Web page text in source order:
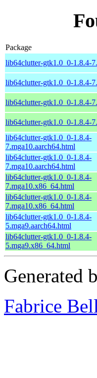
Package
lib64clutter-gtk1.0_0-1.8.4-
lib64clutter-gtk1.0_0-1.8.4-
lib64clutter-gtk1.0_0-1.8.4-
lib64clutter-gtk1.0_0-1.8.4-
lib64clutter-gtk1.0_0-1.8.4-
7.mga10.aarch64.html
lib64clutter-gtk1.0_0-1.8.4-
7.mga10.aarch64.html
lib64clutter-gtk1.0_0-1.8.4-
7.mga10.x86_64.html
lib64clutter-gtk1.0_0-1.8.4-
7.mga10.x86_64.html
lib64clutter-gtk1.0_0-1.8.4-
5.mga9.aarch64.html
lib64clutter-gtk1.0_0-1.8.4-
5.mga9.x86_64.html
Generated
Fabrice